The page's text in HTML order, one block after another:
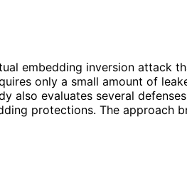
embedding inversion
only a small amount of
also evaluates several
protections. The approach